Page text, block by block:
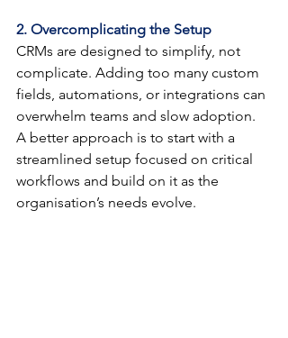
2. Overcomplicating the Setup
CRMs are designed to simplify, not
complicate. Adding too many custom
fields, automations, or integrations can
overwhelm teams and slow adoption.
A better approach is to start with a
streamlined setup focused on critical
workflows and build on it as the
organisation’s needs evolve.